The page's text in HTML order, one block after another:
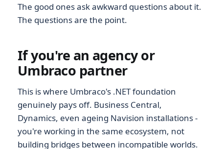
The good ones ask awkward questions about it.
The questions are the point.
If you're an agency or
Umbraco partner
This is where Umbraco's .NET foundation
genuinely pays off. Business Central,
Dynamics, even ageing Navision installations -
you're working in the same ecosystem, not
building bridges between incompatible worlds.